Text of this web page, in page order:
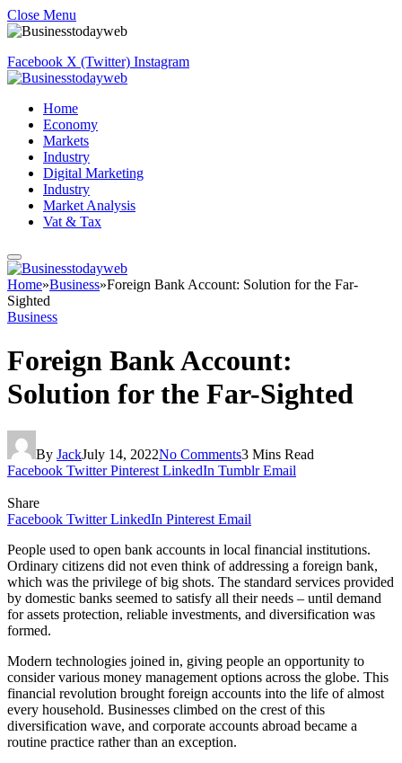
Close Menu
Facebook X (Twitter) Instagram
Home
Economy
Markets
Industry
Digital Marketing
Industry
Market Analysis
Vat & Tax
Home»Business»Foreign Bank Account: Solution for the Far-
Sighted
Business
Foreign Bank Account:
Solution for the Far-Sighted
By JackJuly 14, 2022No Comments3 Mins Read
Facebook Twitter Pinterest LinkedIn Tumblr Email
Share
Facebook Twitter LinkedIn Pinterest Email
People used to open bank accounts in local financial institutions.
Ordinary citizens did not even think of addressing a foreign bank,
which was the privilege of big shots. The standard services provided
by domestic banks seemed to satisfy all their needs – until demand
for assets protection, reliable investments, and diversification was
formed.
Modern technologies joined in, giving people an opportunity to
consider various money management options across the globe. This
financial revolution brought foreign accounts into the life of almost
every household. Businesses climbed on the crest of this
diversification wave, and corporate accounts abroad became a
routine practice rather than an exception.